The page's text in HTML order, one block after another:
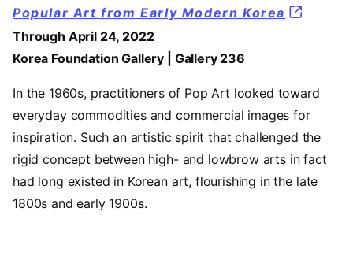
Popular Art from Early Modern Korea
Through April 24, 2022
Korea Foundation Gallery | Gallery 236
In the 1960s, practitioners of Pop Art looked toward
everyday commodities and commercial images for
inspiration. Such an artistic spirit that challenged the
rigid concept between high- and lowbrow arts in fact
had long existed in Korean art, flourishing in the late
1800s and early 1900s.